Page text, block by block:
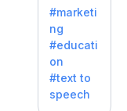
with
lifelike
voiceove
rs in 20+
language
s and
#marketi
ng
#educati
on
#text to
speech